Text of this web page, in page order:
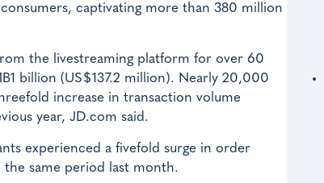
captivating more than 380 million
the livestreaming platform for over 60
billion (US$137.2 million). Nearly 20,000
increase in transaction volume
year, JD.com said.
experienced a fivefold surge in order
same period last month.